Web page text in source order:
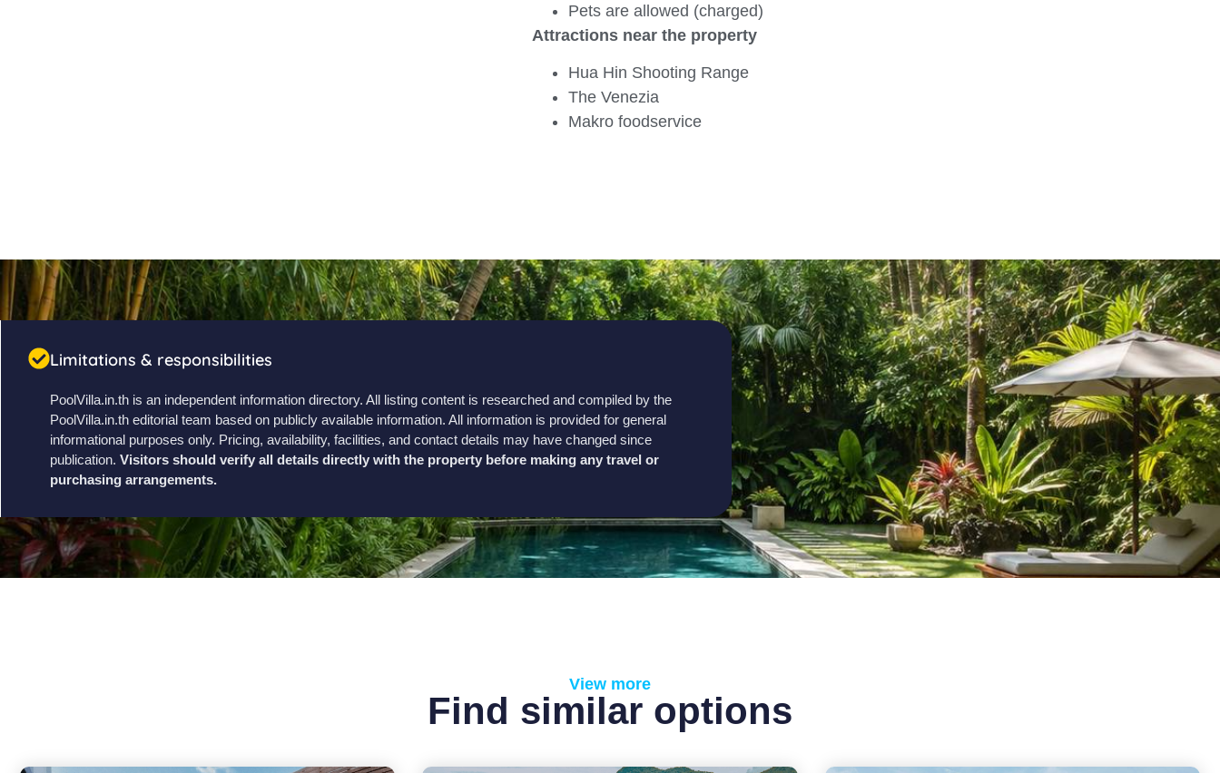
Pets are allowed (charged)
Attractions near the property
Hua Hin Shooting Range
The Venezia
Makro foodservice
Limitations & responsibilities
PoolVilla.in.th is an independent information directory. All listing content is researched and compiled by the
PoolVilla.in.th editorial team based on publicly available information. All information is provided for general
informational purposes only. Pricing, availability, facilities, and contact details may have changed since
publication. Visitors should verify all details directly with the property before making any travel or
purchasing arrangements.
View more
Find similar options